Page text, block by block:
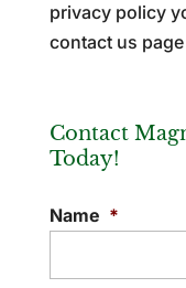
privacy policy
contact us
Contact
Today!
Name *